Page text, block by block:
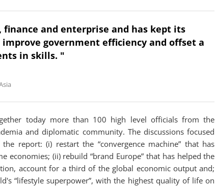
and enterprise and has kept its
government efficiency and offset a
in skills. "
today more than 100 high level officials from the
and diplomatic community. The discussions focused
report: (i) restart the “convergence machine” that has
economies; (ii) rebuild “brand Europe” that has helped the
account for a third of the global economic output and;
“lifestyle superpower”, with the highest quality of life on